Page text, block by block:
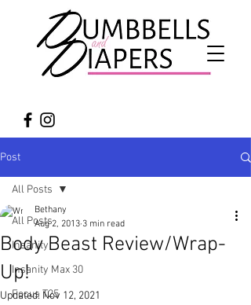
Post
All Posts
Insanity
Insanity Max 30
Focus T25
All Posts
Body Beast Review/Wrap-
Up!
Bethany
Aug 2, 2013 3 min read
Updated: Nov 12, 2021